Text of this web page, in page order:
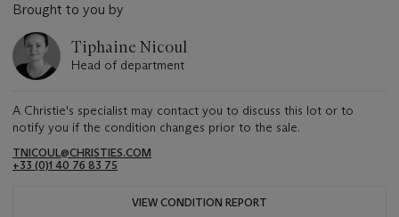
Brought to you by
Tiphaine Nicoul
Head of department
A Christie's specialist may contact you to discuss this lot or to
notify you if the condition changes prior to the sale.
TNICOUL@CHRISTIES.COM
+33 (0)1 40 76 83 75
VIEW CONDITION REPORT